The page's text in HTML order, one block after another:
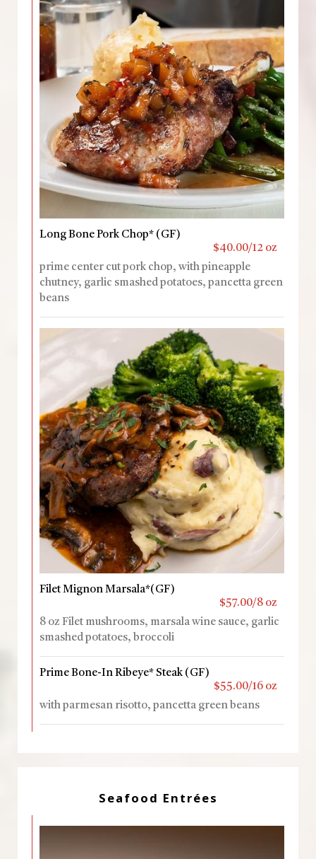
Long Bone Pork Chop* (GF)
$40.00/12 oz
prime center cut pork chop, with pineapple
chutney, garlic smashed potatoes, pancetta green
beans
Filet Mignon Marsala*(GF)
$57.00/8 oz
8 oz Filet mushrooms, marsala wine sauce, garlic
smashed potatoes, broccoli
Prime Bone-In Ribeye* Steak (GF)
$55.00/16 oz
with parmesan risotto, pancetta green beans
Seafood Entrées